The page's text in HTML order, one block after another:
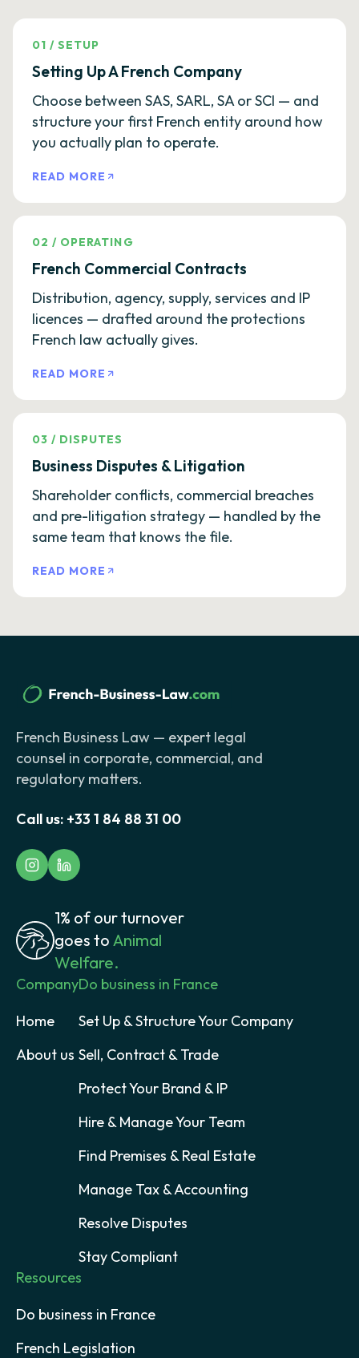
01 /SETUP
Setting Up A French Company
Choose between SAS, SARL, SA or SCI — and
structure your first French entity around how
you actually plan to operate.
READ MORE
02 / OPERATING
French Commercial Contracts
Distribution, agency, supply, services and IP
licences — drafted around the protections
French law actually gives.
READ MORE
03 / DISPUTES
Business Disputes & Litigation
Shareholder conflicts, commercial breaches
and pre-litigation strategy — handled by the
same team that knows the file.
READ MORE
French Business Law — expert legal
counsel in corporate, commercial, and
regulatory matters.
Call us: +33 1 84 88 31 00
1% of our turnover
goes to Animal
Welfare.
Company
Home
About us
Do business in France
Set Up & Structure Your Company
Sell, Contract & Trade
Protect Your Brand & IP
Hire & Manage Your Team
Find Premises & Real Estate
Manage Tax & Accounting
Resolve Disputes
Stay Compliant
Resources
Do business in France
French Legislation